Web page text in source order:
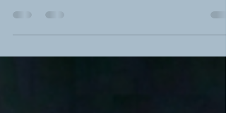
the Apex, Rising Star, and Lion Heart awards in